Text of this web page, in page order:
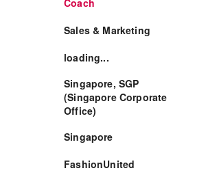
Coach
Sales & Marketing
loading...
Singapore, SGP
(Singapore Corporate
Office)
Singapore
FashionUnited